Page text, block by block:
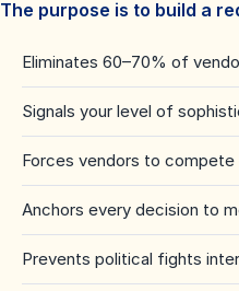
The purpose is to build a
Eliminates 60–70% of
Signals your level of
Forces vendors to compete
Anchors every decision to
Prevents political fights